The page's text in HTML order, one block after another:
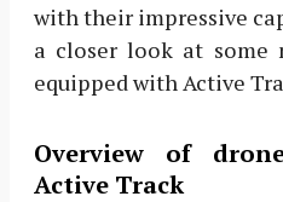
with their impressive
a closer look at some
equipped with Active
Overview of
Active Track